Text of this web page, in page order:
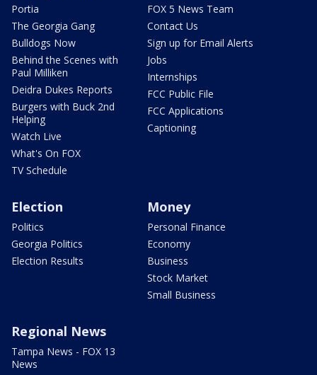
Portia
The Georgia Gang
Bulldogs Now
Behind the Scenes with
Paul Milliken
Deidra Dukes Reports
Burgers with Buck 2nd
Helping
Watch Live
What's On FOX
TV Schedule
FOX 5 News Team
Contact Us
Sign up for Email Alerts
Jobs
Internships
FCC Public File
FCC Applications
Captioning
Election
Politics
Georgia Politics
Election Results
Money
Personal Finance
Economy
Business
Stock Market
Small Business
Regional News
Tampa News - FOX 13
News